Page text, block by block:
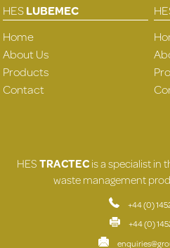
HESLUBEMEC
Home
About Us
Products
Contact
HESTRACTECis a specialist in
waste management
+44 (0)
+44 (0)